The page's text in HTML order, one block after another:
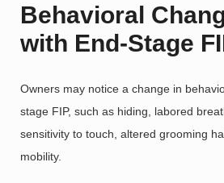
Behavioral
with End-Stage
Owners may notice a change in
stage FIP, such as hiding, labored
sensitivity to touch, altered grooming
mobility.